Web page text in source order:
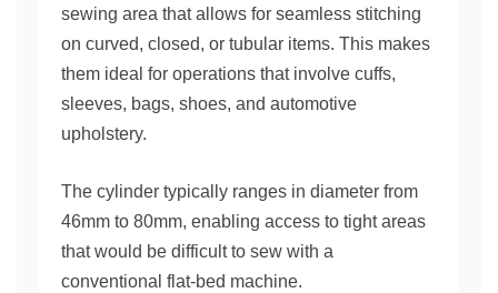
sewing area that allows for seamless stitching
on curved, closed, or tubular items. This makes
them ideal for operations that involve cuffs,
sleeves, bags, shoes, and automotive
upholstery.
The cylinder typically ranges in diameter from
46mm to 80mm, enabling access to tight areas
that would be difficult to sew with a
conventional flat-bed machine.